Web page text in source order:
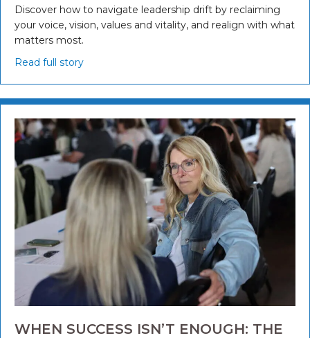
Discover how to navigate leadership drift by reclaiming
your voice, vision, values and vitality, and realign with what
matters most.
Read full story
WHEN SUCCESS ISN’T ENOUGH: THE